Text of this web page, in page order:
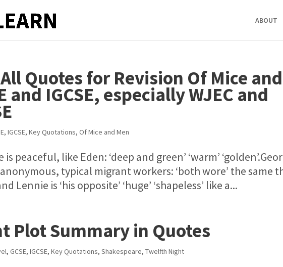
ABOUT
Quotes for Revision Of Mice and
and IGCSE, especially WJEC and
,IGCSE,Key Quotations,Of Mice and Men
peaceful, like Eden: ‘deep and green’ ‘warm’
typical migrant workers: ‘both wore’ the same
Lennie is ‘his opposite’ ‘huge’ ‘shapeless’ like a...
Plot Summary in Quotes
,GCSE,IGCSE,Key Quotations,Shakespeare,Twelfth Night